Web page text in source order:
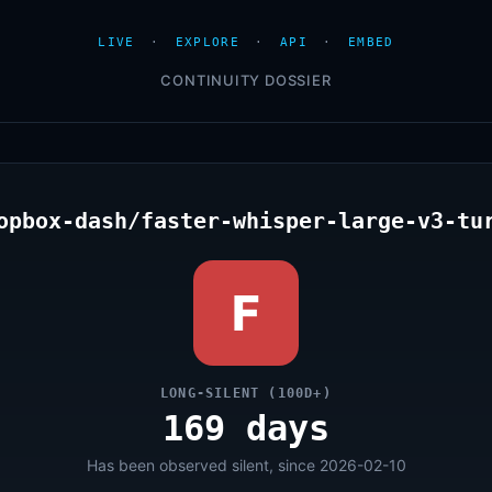
LIVE · EXPLORE · API · EMBED
CONTINUITY DOSSIER
dash/faster-whisper-large-v3-
F
LONG-SILENT (100D+)
169 days
Has been observed silent, since 2026-02-10